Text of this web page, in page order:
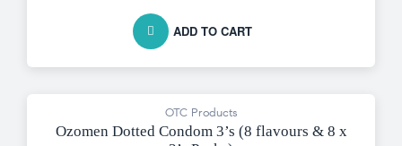
ADD TO CART
OTC Products
Ozomen Dotted Condom 3’s (8 flavours & 8 x